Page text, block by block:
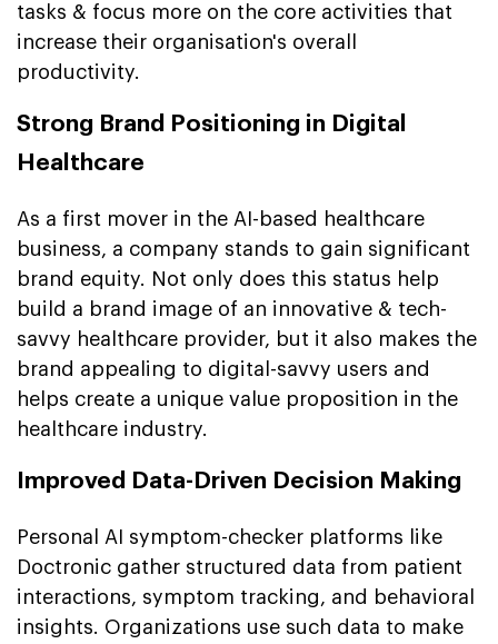
tasks & focus more on the core activities that
increase their organisation's overall
productivity.
Strong Brand Positioning in Digital
Healthcare
As a first mover in the AI-based healthcare
business, a company stands to gain significant
brand equity. Not only does this status help
build a brand image of an innovative & tech-
savvy healthcare provider, but it also makes the
brand appealing to digital-savvy users and
helps create a unique value proposition in the
healthcare industry.
Improved Data-Driven Decision Making
Personal AI symptom-checker platforms like
Doctronic gather structured data from patient
interactions, symptom tracking, and behavioral
insights. Organizations use such data to make